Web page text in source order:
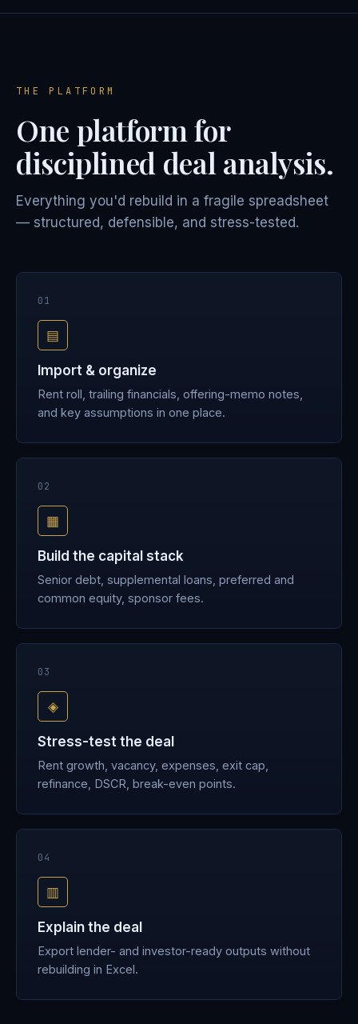
THE PLATFORM
One platform for
disciplined deal analysis.
Everything you'd rebuild in a fragile spreadsheet
— structured, defensible, and stress-tested.
01
▤
Import & organize
Rent roll, trailing financials, offering-memo notes,
and key assumptions in one place.
02
▦
Build the capital stack
Senior debt, supplemental loans, preferred and
common equity, sponsor fees.
03
◈
Stress-test the deal
Rent growth, vacancy, expenses, exit cap,
refinance, DSCR, break-even points.
04
▥
Explain the deal
Export lender- and investor-ready outputs without
rebuilding in Excel.